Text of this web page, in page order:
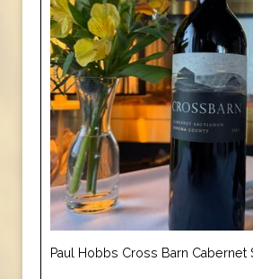
Paul Hobbs Cross Barn Cabernet